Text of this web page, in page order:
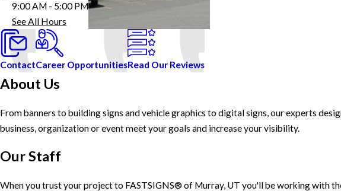
9:00 AM - 5:00 PM
See All Hours
Wednesday
9:00 AM - 5:00 PM
Thursday
9:00 AM - 5:00 PM
Friday
9:00 AM - 5:00 PM
ContactCareer OpportunitiesRead Our Reviews
About Us
From banners to building signs and vehicle graphics to digital signs, our experts
business, organization or event meet your goals and increase your visibility.
Our Staff
When you trust your project to FASTSIGNS® of Murray, UT you'll be working with